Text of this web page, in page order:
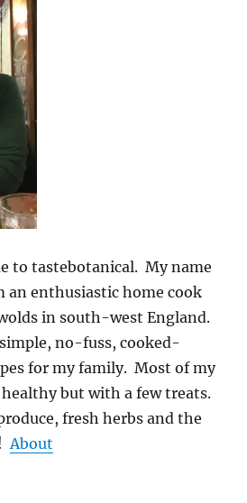
to tastebotanical. My name
an enthusiastic home cook
in south-west England.
no-fuss, cooked-
for my family. Most of my
but with a few treats.
fresh herbs and the
About